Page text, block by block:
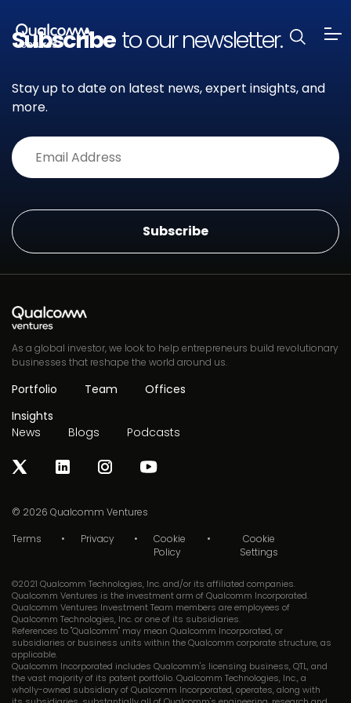
Subscribe to our newsletter.
Stay up to date on latest news, expert insights, and
more.
As a global investor, we look to help entrepreneurs build revolutionary
businesses that reshape the world around us.
Portfolio Team
Offices
Insights
News
Blogs Podcasts
© 2026 Qualcomm Ventures
Terms
Privacy
Cookie
Policy
Cookie
Settings
©2021 Qualcomm Technologies, Inc. and/or its affiliated companies.
Qualcomm Ventures is the investment arm of Qualcomm Incorporated.
Qualcomm Ventures Investment Team members are employees of
Qualcomm Technologies, Inc. or one of its subsidiaries.
References to "Qualcomm" may mean Qualcomm Incorporated, or
subsidiaries or business units within the Qualcomm corporate structure, as
applicable.
Qualcomm Incorporated includes Qualcomm's licensing business, QTL, and
the vast majority of its patent portfolio. Qualcomm Technologies, Inc., a
wholly-owned subsidiary of Qualcomm Incorporated, operates, along with